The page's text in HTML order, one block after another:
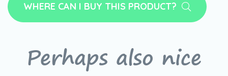
WHERE CAN I BUY THIS PRODUCT?
Perhaps also nice